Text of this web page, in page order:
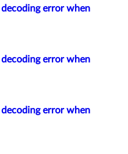
error when
error when
error when